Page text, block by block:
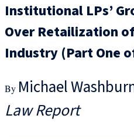
Institutional LPs’
Over Retailization
Industry (Part One
Michael
Law Report